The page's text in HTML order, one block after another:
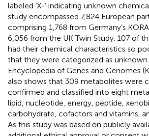
labeled ‘X-’ indicating unknown
study encompassed 7,824 European
comprising 1,768 from Germany’s
6,056 from the UK Twin Study. 107 of
had their chemical characteristics so
that they were categorized as
Encyclopedia of Genes and Genomes
also shows that 309 metabolites were
confirmed and classified into eight
lipid, nucleotide, energy, peptide,
carbohydrate, cofactors and vitamins,
As this study was based on publicly